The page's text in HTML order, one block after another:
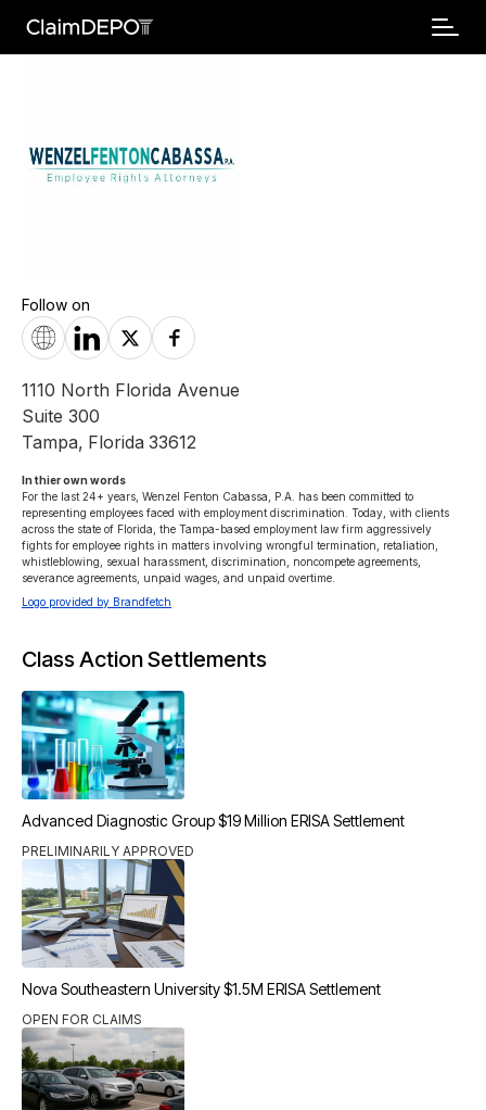
Follow on
1110 North Florida Avenue
Suite 300
Tampa, Florida 33612
In thier own words
For the last 24+ years, Wenzel Fenton Cabassa, P.A. has been committed to
representing employees faced with employment discrimination. Today, with clients
across the state of Florida, the Tampa-based employment law firm aggressively
fights for employee rights in matters involving wrongful termination, retaliation,
whistleblowing, sexual harassment, discrimination, noncompete agreements,
severance agreements, unpaid wages, and unpaid overtime.
Logo provided by Brandfetch
Class Action Settlements
Advanced Diagnostic Group $19 Million ERISA Settlement
PRELIMINARILY APPROVED
Nova Southeastern University $1.5M ERISA Settlement
OPEN FOR CLAIMS